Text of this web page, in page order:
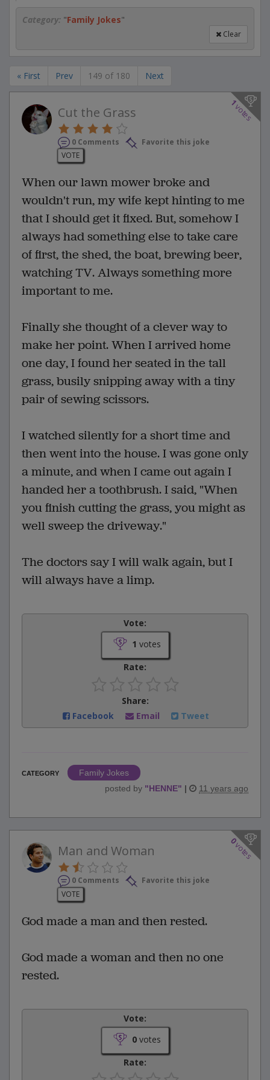
Category: "Family Jokes"
Clear
« First Prev 149 of 180 Next
1
votes
Cut the Grass
0 Comments
Favorite this joke
VOTE
When our lawn mower broke and
wouldn't run, my wife kept hinting to me
that I should get it fixed. But, somehow I
always had something else to take care
of first, the shed, the boat, brewing beer,
watching TV. Always something more
important to me.
Finally she thought of a clever way to
make her point. When I arrived home
one day, I found her seated in the tall
grass, busily snipping away with a tiny
pair of sewing scissors.
I watched silently for a short time and
then went into the house. I was gone only
a minute, and when I came out again I
handed her a toothbrush. I said, "When
you finish cutting the grass, you might as
well sweep the driveway."
The doctors say I will walk again, but I
will always have a limp.
Vote:
1 votes
Rate:
Share:
Facebook
Email Tweet
CATEGORY
Family Jokes
posted by "HENNE" | 11 years ago
0
votes
Man and Woman
0 Comments
Favorite this joke
VOTE
God made a man and then rested.
God made a woman and then no one
rested.
Vote:
0votes
Rate: